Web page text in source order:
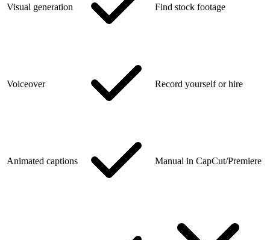
Visual generation Find stock footage
Voiceover Record yourself or hire
Animated captions Manual in CapCut/Premiere